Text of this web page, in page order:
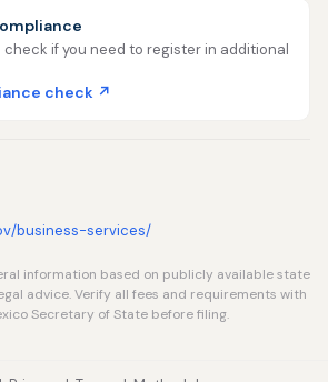
check if you need to register in additional
check ↗
business-services/
information based on publicly available state
advice. Verify all fees and requirements with
Secretary of State before filing.